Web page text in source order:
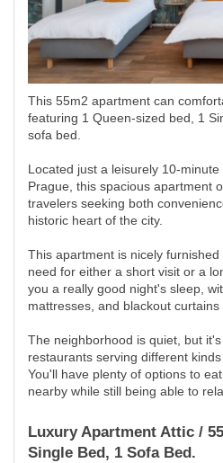
This 55m2 apartment can
featuring 1 Queen-sized bed, 1
sofa bed.
Located just a leisurely 10-
Prague, this spacious apartment
travelers seeking both
historic heart of the city.
This apartment is nicely
need for either a short visit or a
you a really good night's sleep,
mattresses, and blackout
The neighborhood is quiet, but
restaurants serving different
You'll have plenty of options to
nearby while still being able to
Luxury Apartment Attic /
Single Bed, 1 Sofa Bed.